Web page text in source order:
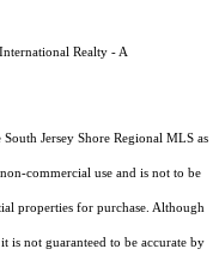
Realty - A
South Jersey Shore Regional MLS as
commercial use and is not to be
properties for purchase. Although
is not guaranteed to be accurate by